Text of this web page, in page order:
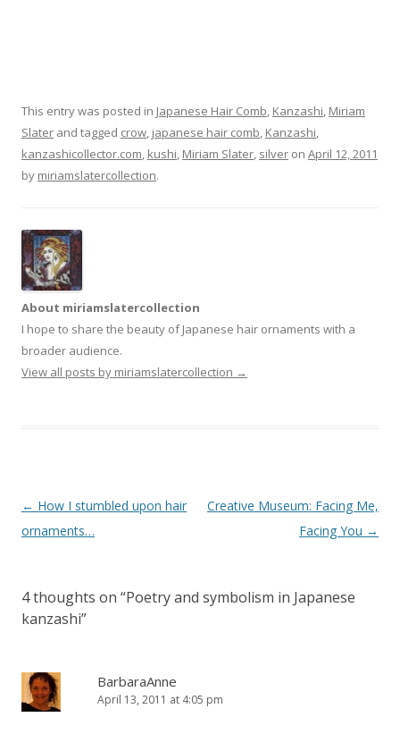
This entry was posted in Japanese Hair Comb, Kanzashi, Miriam
Slater and tagged crow, japanese hair comb, Kanzashi,
kanzashicollector.com, kushi, Miriam Slater, silver on April 12, 2011
by miriamslatercollection.
About miriamslatercollection
I hope to share the beauty of Japanese hair ornaments with a
broader audience.
View all posts by miriamslatercollection →
Post
navigation
← How I stumbled upon hair
ornaments…
Creative Museum: Facing Me,
Facing You →
4 thoughts on “Poetry and symbolism in Japanese
kanzashi”
BarbaraAnne
April 13, 2011 at 4:05 pm